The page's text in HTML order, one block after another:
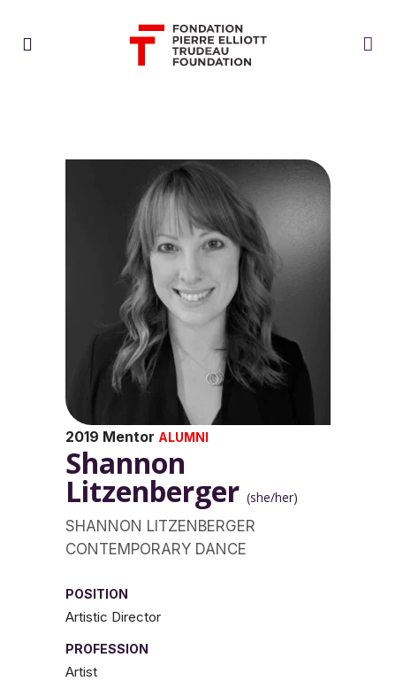
2019 Mentor ALUMNI
Shannon
Litzenberger (she/her)
SHANNON LITZENBERGER
CONTEMPORARY DANCE
POSITION
Artistic Director
PROFESSION
Artist